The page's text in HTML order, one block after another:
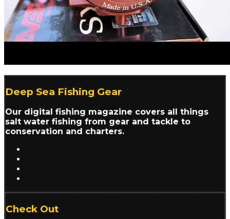
Deep Sea Fishing Gear
Our digital fishing magazine covers all things
salt water fishing from gear and tackle to
conservation and charters.
Check Out